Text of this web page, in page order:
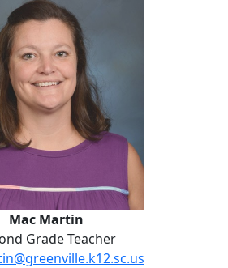
Mac Martin
Grade Teacher